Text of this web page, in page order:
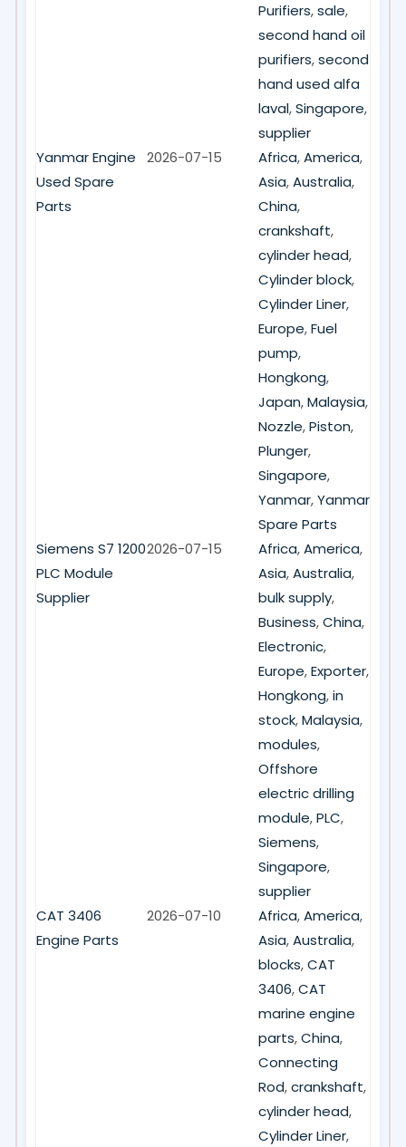
Purifiers,sale,
second hand oil
purifiers,second
hand used alfa
laval,Singapore,
supplier
Yanmar Engine
Used Spare
Parts
2026-07-15 Africa,America,
Asia,Australia,
China,
crankshaft,
cylinder head,
Cylinder block,
Cylinder Liner,
Europe,Fuel
pump,
Hongkong,
Japan,Malaysia,
Nozzle,Piston,
Plunger,
Singapore,
Yanmar,Yanmar
Spare Parts
Siemens S7 1200
PLC Module
Supplier
2026-07-15 Africa,America,
Asia,Australia,
bulk supply,
Business,China,
Electronic,
Europe,Exporter,
Hongkong,in
stock,Malaysia,
modules,
Offshore
electric drilling
module,PLC,
Siemens,
Singapore,
supplier
CAT 3406
Engine Parts
2026-07-10 Africa,America,
Asia,Australia,
blocks,CAT
3406,CAT
marine engine
parts,China,
Connecting
Rod,crankshaft,
cylinder head,
Cylinder Liner,